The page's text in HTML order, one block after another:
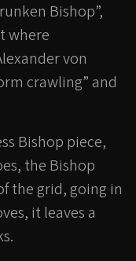
Bishop”,
where
von
crawling” and
Bishop piece,
the Bishop
the grid, going in
it leaves a